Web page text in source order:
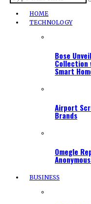
HOME
TECHNOLOGY
Bose
Collection
Smart
Airport
Brands
Omegle
BUSINESS